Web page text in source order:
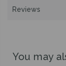
Reviews
You may